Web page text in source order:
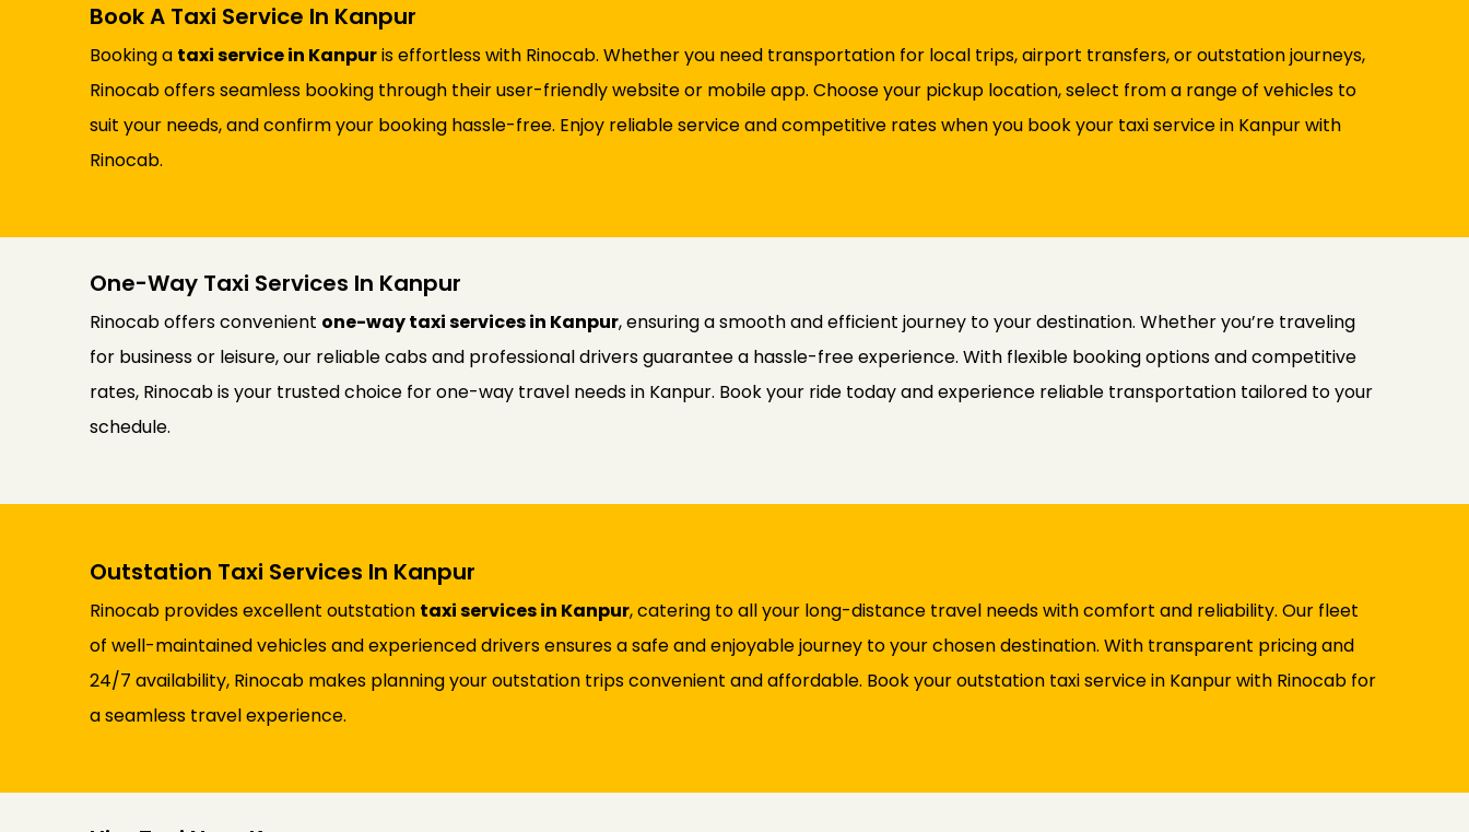
Book A Taxi Service In Kanpur
Booking a taxi service in Kanpuris effortless with Rinocab. Whether you need transportation for local trips, airport transfers, or outstation journeys,
Rinocab offers seamless booking through their user-friendly website or mobile app. Choose your pickup location, select from a range of vehicles to
suit your needs, and confirm your booking hassle-free. Enjoy reliable service and competitive rates when you book your taxi service in Kanpur with
Rinocab.
One-Way Taxi Services In Kanpur
Rinocab offers convenient one-way taxi services in Kanpur, ensuring a smooth and efficient journey to your destination. Whether you’re traveling
for business or leisure, our reliable cabs and professional drivers guarantee a hassle-free experience. With flexible booking options and competitive
rates, Rinocab is your trusted choice for one-way travel needs in Kanpur. Book your ride today and experience reliable transportation tailored to your
schedule.
Outstation Taxi Services In Kanpur
Rinocab provides excellent outstation taxi services in Kanpur, catering to all your long-distance travel needs with comfort and reliability. Our fleet
of well-maintained vehicles and experienced drivers ensures a safe and enjoyable journey to your chosen destination. With transparent pricing and
24/7 availability, Rinocab makes planning your outstation trips convenient and affordable. Book your outstation taxi service in Kanpur with Rinocab for
a seamless travel experience.